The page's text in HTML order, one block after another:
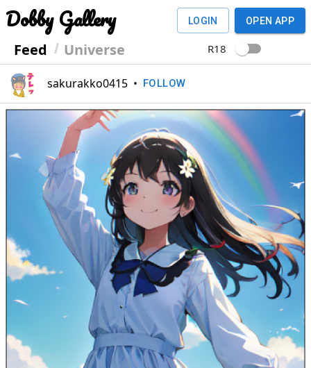
Dobby Gallery
Feed Universe
LOGIN OPEN APP
R18
sakurakko0415 • FOLLOW